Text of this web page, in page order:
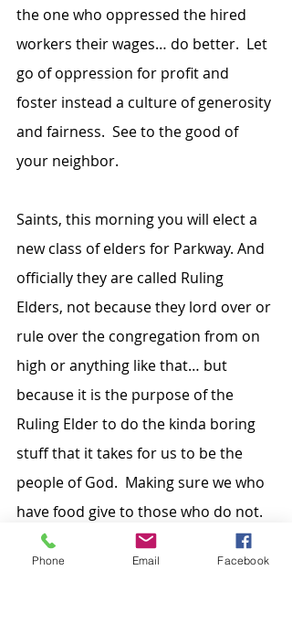
the one who oppressed the hired
workers their wages… do better.  Let
go of oppression for profit and
foster instead a culture of generosity
and fairness.  See to the good of
your neighbor.
Saints, this morning you will elect a
new class of elders for Parkway. And
officially they are called Ruling
Elders, not because they lord over or
rule over the congregation from on
high or anything like that… but
because it is the purpose of the
Ruling Elder to do the kinda boring
stuff that it takes for us to be the
people of God.  Making sure we who
have food give to those who do not.
Or leading us in other mission tasks,
or in education, or in making sure
Phone Email Facebook